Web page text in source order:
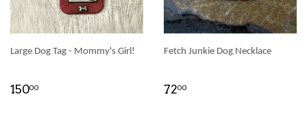
Large Dog Tag - Mommy's Girl!
15000
Fetch Junkie Dog Necklace
7200